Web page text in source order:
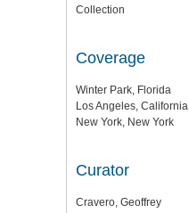
Collection
Coverage
Winter Park, Florida
Los Angeles, California
New York, New York
Curator
Cravero, Geoffrey